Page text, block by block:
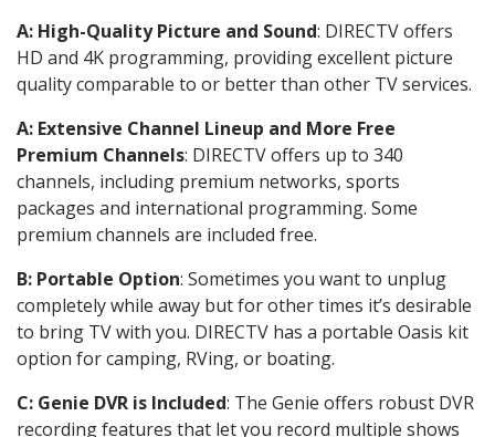
A: High-Quality Picture and Sound: DIRECTV offers
HD and 4K programming, providing excellent picture
quality comparable to or better than other TV services.
A: Extensive Channel Lineup and More Free
Premium Channels: DIRECTV offers up to 340
channels, including premium networks, sports
packages and international programming. Some
premium channels are included free.
B: Portable Option: Sometimes you want to unplug
completely while away but for other times it’s desirable
to bring TV with you. DIRECTV has a portable Oasis kit
option for camping, RVing, or boating.
C: Genie DVR is Included: The Genie offers robust DVR
recording features that let you record multiple shows